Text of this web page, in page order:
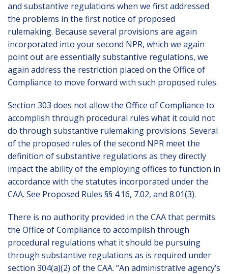
and substantive regulations when we first addressed
the problems in the first notice of proposed
rulemaking. Because several provisions are again
incorporated into your second NPR, which we again
point out are essentially substantive regulations, we
again address the restriction placed on the Office of
Compliance to move forward with such proposed rules.
Section 303 does not allow the Office of Compliance to
accomplish through procedural rules what it could not
do through substantive rulemaking provisions. Several
of the proposed rules of the second NPR meet the
definition of substantive regulations as they directly
impact the ability of the employing offices to function in
accordance with the statutes incorporated under the
CAA. See Proposed Rules §§ 4.16, 7.02, and 8.01(3).
There is no authority provided in the CAA that permits
the Office of Compliance to accomplish through
procedural regulations what it should be pursuing
through substantive regulations as is required under
section 304(a)(2) of the CAA. “An administrative agency’s